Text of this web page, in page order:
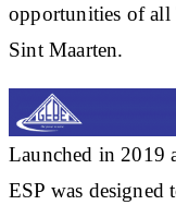
opportunities of all
Sint Maarten.
Launched in 2019
ESP was